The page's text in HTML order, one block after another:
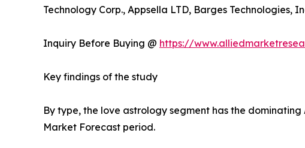
Technology Corp., Appsella LTD, Barges Technologies,
Inquiry Before Buying @ https://
Key findings of the study
By type, the love astrology segment has the
Market Forecast period.